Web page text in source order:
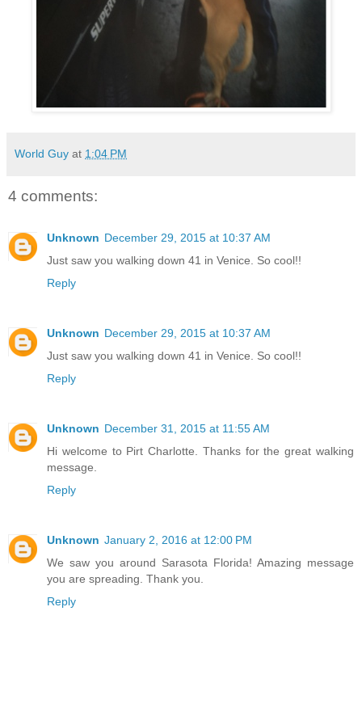
World Guy at 1:04 PM
4 comments:
Unknown December 29, 2015 at 10:37 AM
Just saw you walking down 41 in Venice. So cool!!
Reply
Unknown December 29, 2015 at 10:37 AM
Just saw you walking down 41 in Venice. So cool!!
Reply
Unknown December 31, 2015 at 11:55 AM
Hi welcome to Pirt Charlotte. Thanks for the great walking
message.
Reply
Unknown January 2, 2016 at 12:00 PM
We saw you around Sarasota Florida! Amazing message
you are spreading. Thank you.
Reply